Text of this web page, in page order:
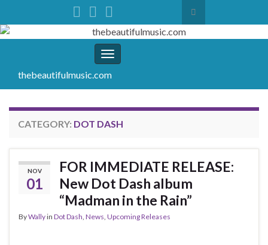
Toggle search form
Search for:
Toggle navigation
thebeautifulmusic.com
CATEGORY: DOT DASH
NOV
01
FOR IMMEDIATE RELEASE:
New Dot Dash album
“Madman in the Rain”
ByWallyin Dot Dash, News, Upcoming Releases